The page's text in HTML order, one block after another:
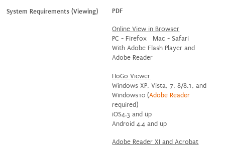
System Requirements (Viewing) PDF
Online View in Browser
PC - Firefox Mac - Safari
With Adobe Flash Player and
Adobe Reader
HoGo Viewer
Windows XP, Vista, 7, 8/8.1, and
Windows10 (Adobe Reader
required)
iOS4.3 and up
Android 4.4 and up
Adobe Reader XI and Acrobat